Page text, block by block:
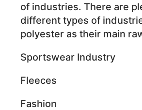
of industries. There are
different types of
polyester as their main
Sportswear Industry
Fleeces
Fashion